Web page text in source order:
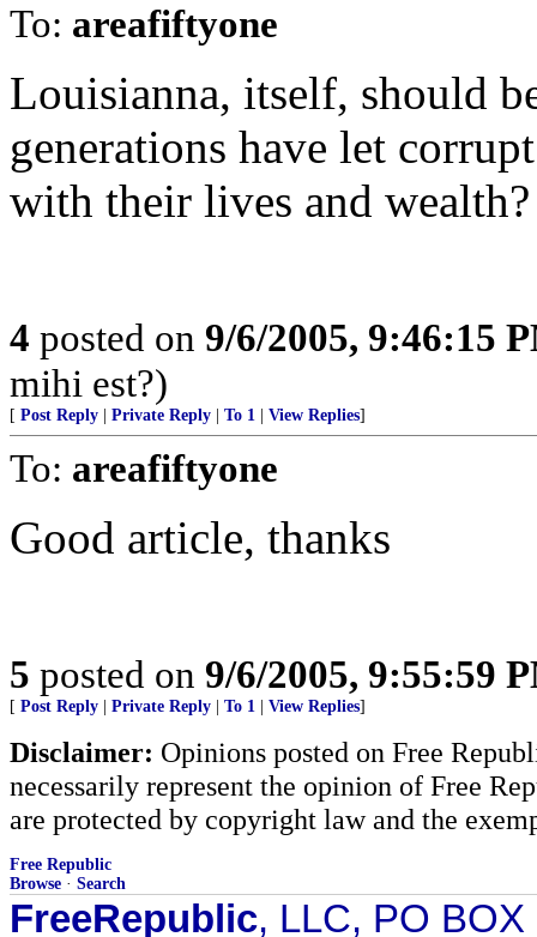
To: areafiftyone
Louisianna, itself, should
generations have let
with their lives and wealth?
4 posted on 9/6/2005, 9:46:15
mihi est?)
[ Post Reply Private Reply To 1 View Replies]
To: areafiftyone
Good article, thanks
5 posted on 9/6/2005, 9:55:59
[ Post Reply Private Reply To 1 View Replies]
Disclaimer: Opinions posted on Free
necessarily represent the opinion of Free
are protected by copyright law and the
Free Republic
Browse · Search
FreeRepublic, LLC, PO